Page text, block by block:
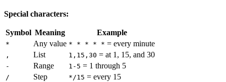
Special characters:
Symbol Meaning Example
* Any value * * * * * = every minute
, List 1,15,30 = at 1, 15, and 30
- Range 1-5 = 1 through 5
/ Step */15 = every 15